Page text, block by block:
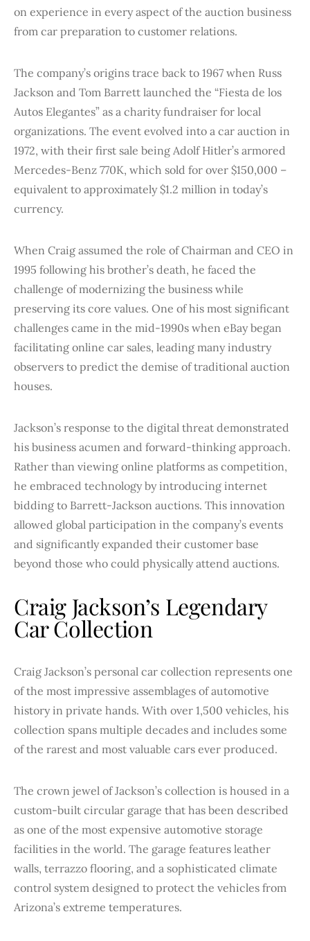
on experience in every aspect of the auction business
from car preparation to customer relations.
The company’s origins trace back to 1967 when Russ
Jackson and Tom Barrett launched the “Fiesta de los
Autos Elegantes” as a charity fundraiser for local
organizations. The event evolved into a car auction in
1972, with their first sale being Adolf Hitler’s armored
Mercedes-Benz 770K, which sold for over $150,000 –
equivalent to approximately $1.2 million in today’s
currency.
When Craig assumed the role of Chairman and CEO in
1995 following his brother’s death, he faced the
challenge of modernizing the business while
preserving its core values. One of his most significant
challenges came in the mid-1990s when eBay began
facilitating online car sales, leading many industry
observers to predict the demise of traditional auction
houses.
Jackson’s response to the digital threat demonstrated
his business acumen and forward-thinking approach.
Rather than viewing online platforms as competition,
he embraced technology by introducing internet
bidding to Barrett-Jackson auctions. This innovation
allowed global participation in the company’s events
and significantly expanded their customer base
beyond those who could physically attend auctions.
Craig Jackson’s Legendary
Car Collection
Craig Jackson’s personal car collection represents one
of the most impressive assemblages of automotive
history in private hands. With over 1,500 vehicles, his
collection spans multiple decades and includes some
of the rarest and most valuable cars ever produced.
The crown jewel of Jackson’s collection is housed in a
custom-built circular garage that has been described
as one of the most expensive automotive storage
facilities in the world. The garage features leather
walls, terrazzo flooring, and a sophisticated climate
control system designed to protect the vehicles from
Arizona’s extreme temperatures.